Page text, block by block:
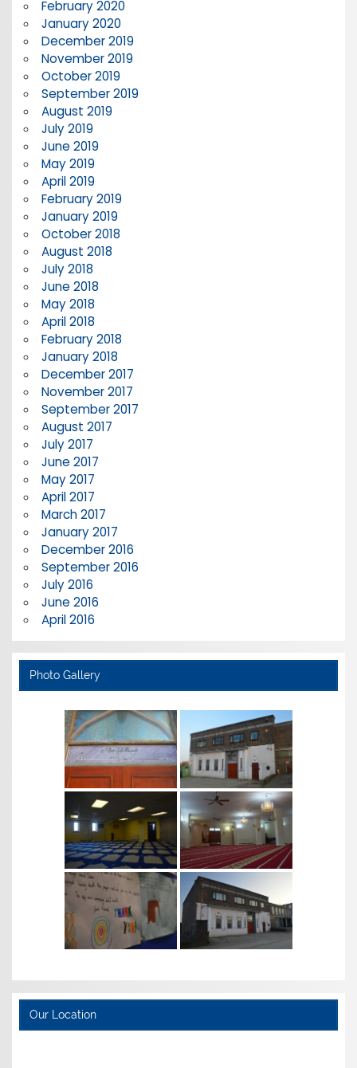
February 2020
January 2020
December 2019
November 2019
October 2019
September 2019
August 2019
July 2019
June 2019
May 2019
April 2019
February 2019
January 2019
October 2018
August 2018
July 2018
June 2018
May 2018
April 2018
February 2018
January 2018
December 2017
November 2017
September 2017
August 2017
July 2017
June 2017
May 2017
April 2017
March 2017
January 2017
December 2016
September 2016
July 2016
June 2016
April 2016
Photo Gallery
Our Location